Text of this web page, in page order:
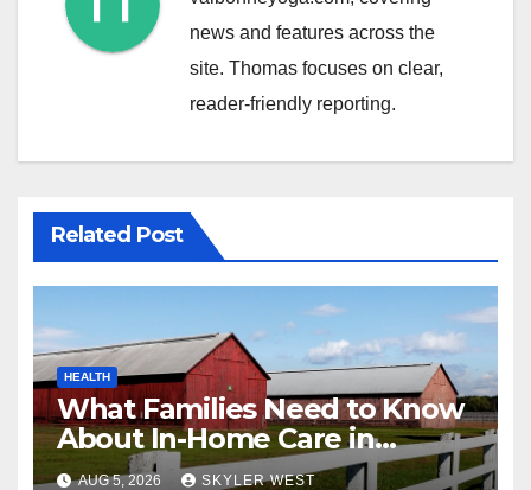
news and features across the
site. Thomas focuses on clear,
reader-friendly reporting.
Related Post
HEALTH
What Families Need to Know
About In-Home Care in
Windsor, CT
AUG 5, 2026 SKYLER WEST